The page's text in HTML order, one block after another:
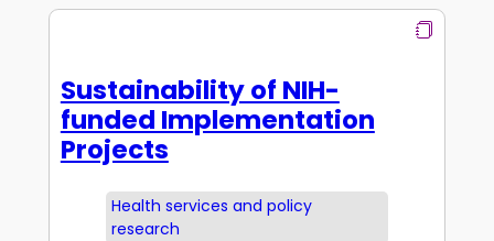
Sustainability of NIH-
funded Implementation
Projects
Health services and policy
research